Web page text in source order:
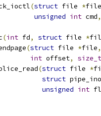
(struct file *file
unsigned int cmd,
(int fd, struct file *
(struct file *file,
int offset,
size_t
(struct file *
struct
unsigned int